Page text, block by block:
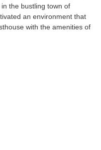
the bustling town of
an environment that
with the amenities of